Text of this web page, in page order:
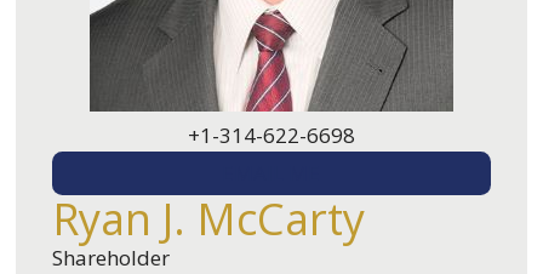
+1-314-622-6698
Ryan J. McCarty
Shareholder